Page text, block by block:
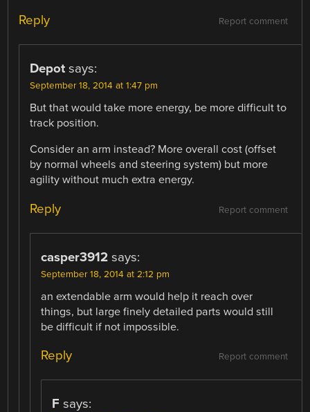
Report comment
Reply
Depot says:
September 18, 2014 at 1:47 pm
But that would take more energy, be more difficult to
track position.
Consider an arm instead? More overall cost (offset
by normal wheels and steering system) but more
agility without much extra energy.
Report comment
Reply
casper3912 says:
September 18, 2014 at 2:12 pm
an extendable arm would help it reach over
things, but large finely detailed parts would still
be difficult if not impossible.
Report comment
Reply
F says: